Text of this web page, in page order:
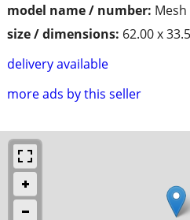
model name / number:
size / dimensions: 62.00 x
delivery available
more ads by this seller